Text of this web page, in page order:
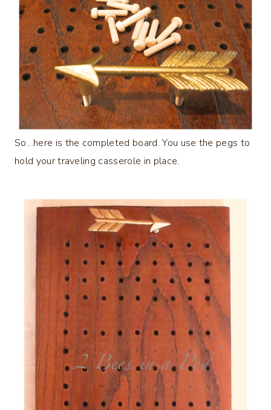
So…here is the completed board. You use the pegs to
hold your traveling casserole in place.